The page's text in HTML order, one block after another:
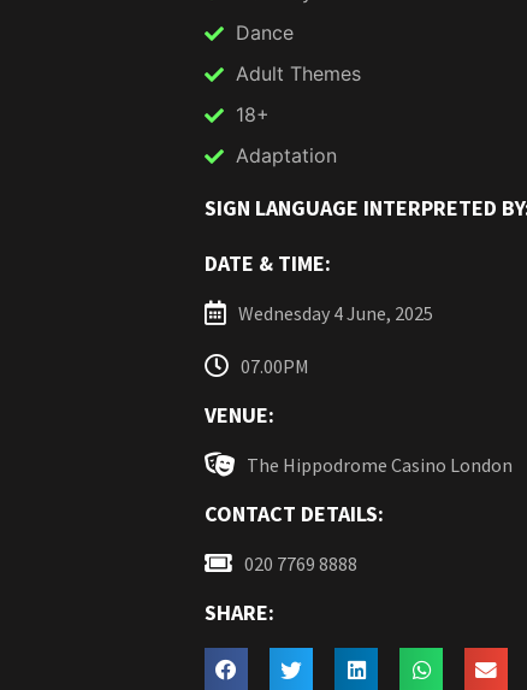
Dance
Adult Themes
18+
Adaptation
SIGN LANGUAGE INTERPRETED
DATE & TIME:
Wednesday 4 June, 2025
07.00PM
VENUE:
The Hippodrome Casino London
CONTACT DETAILS:
020 7769 8888
SHARE: